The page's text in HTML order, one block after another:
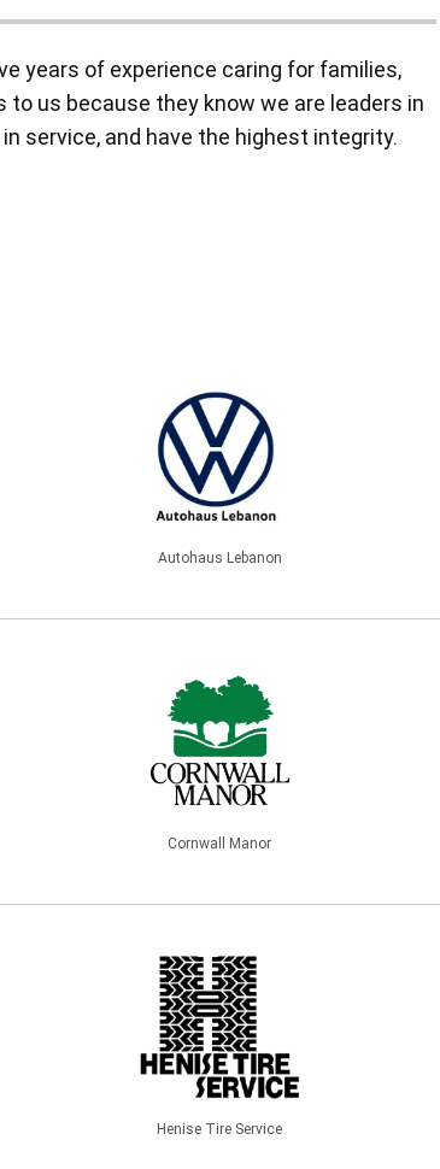
years of experience caring for families,
us because they know we are leaders in
service, and have the highest integrity.
Autohaus Lebanon
Cornwall Manor
Henise Tire Service